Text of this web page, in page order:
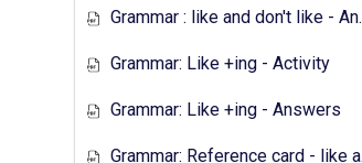
Grammar : like and don't like - Answers
Grammar: Like +ing - Activity
Grammar: Like +ing - Answers
Grammar: Reference card - like and don't like